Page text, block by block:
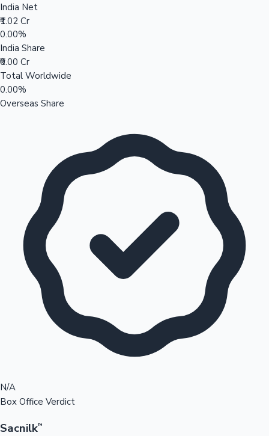
India Net
₹1.02 Cr
0.00%
India Share
₹0.00 Cr
Total Worldwide
0.00%
Overseas Share
N/A
Box Office Verdict
Sacnilk™